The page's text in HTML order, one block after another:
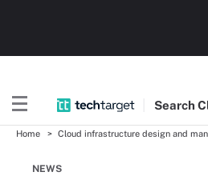
Search
Home Cloud infrastructure design and
NEWS